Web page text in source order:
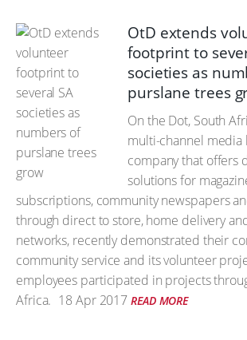
OtD extends
footprint to
societies as
purslane trees
On the Dot, South
multi-channel media
company that offers
solutions for
subscriptions, community newspapers
through direct to store, home delivery
networks, recently demonstrated their
community service and its volunteer
employees participated in projects
Africa. 18 Apr 2017 READ MORE